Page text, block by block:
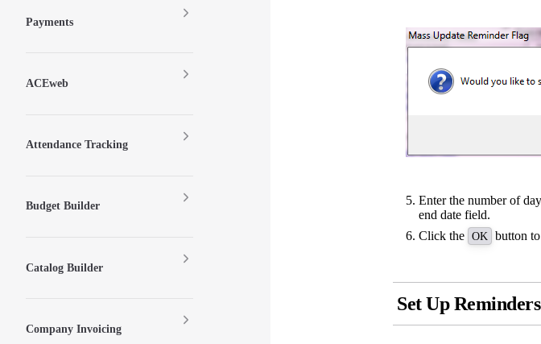
Payments
ACEweb
Attendance Tracking
Budget Builder
Catalog Builder
Company Invoicing
Enter the number of
end date field.
Click the OK button
Set Up